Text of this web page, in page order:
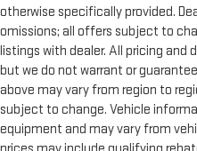
otherwise specifically provided.
omissions; all offers subject to
listings with dealer. All pricing and
but we do not warrant or
above may vary from region to
subject to change. Vehicle
equipment and may vary from